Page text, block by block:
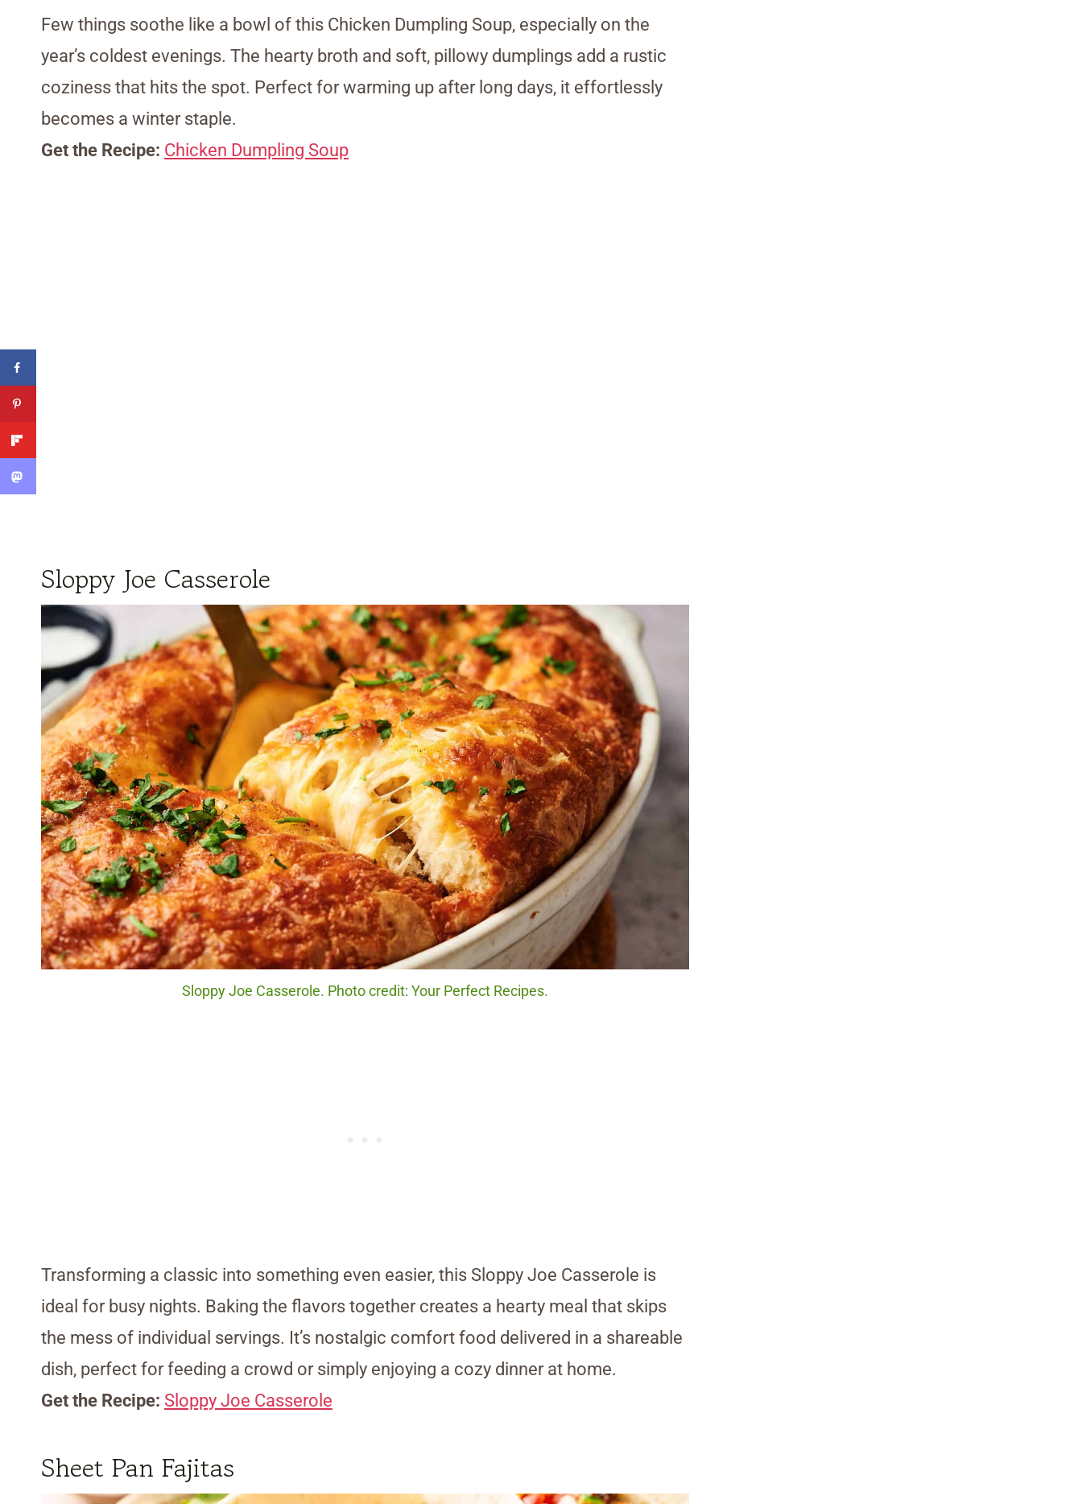
Few things soothe like a bowl of this Chicken Dumpling Soup, especially on the
year’s coldest evenings. The hearty broth and soft, pillowy dumplings add a rustic
coziness that hits the spot. Perfect for warming up after long days, it effortlessly
becomes a winter staple.
Get the Recipe: Chicken Dumpling Soup
Sloppy Joe Casserole
Sloppy Joe Casserole. Photo credit: Your Perfect Recipes.
Transforming a classic into something even easier, this Sloppy Joe Casserole is
ideal for busy nights. Baking the flavors together creates a hearty meal that skips
the mess of individual servings. It’s nostalgic comfort food delivered in a shareable
dish, perfect for feeding a crowd or simply enjoying a cozy dinner at home.
Get the Recipe: Sloppy Joe Casserole
Sheet Pan Fajitas